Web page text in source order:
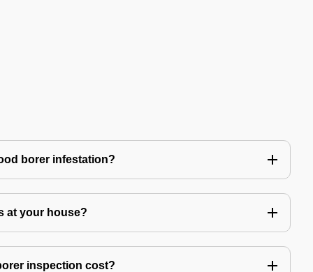
borer infestation?
at your house?
inspection cost?